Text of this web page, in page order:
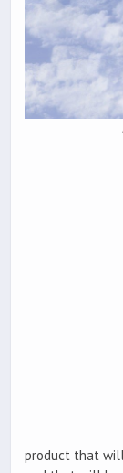
product that